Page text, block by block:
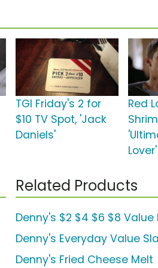
TGI Friday's 2 for
$10 TV Spot, 'Jack
Daniels'
Red
Lover'
Related Products
Denny's $2 $4 $6 $8 Value
Denny's Everyday Value
Denny's Fried Cheese Melt